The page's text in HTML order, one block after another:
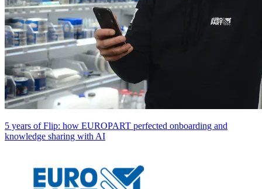
5 years of Flip: how EUROPART perfected onboarding and
knowledge sharing with AI